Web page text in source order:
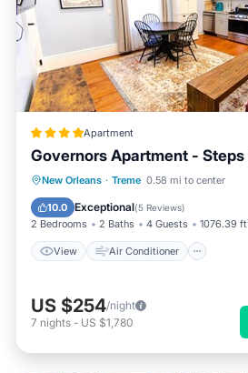
Apartment
Governors Apartment -
New Orleans · Treme 0.58 mi to center
10.0 Exceptional(5 Reviews)
2 Bedrooms 2 Baths 4 Guests 1076.39
View Air Conditioner
View Air Conditioner
Pet Friendly
US $254/night
7 nights - US $1,780